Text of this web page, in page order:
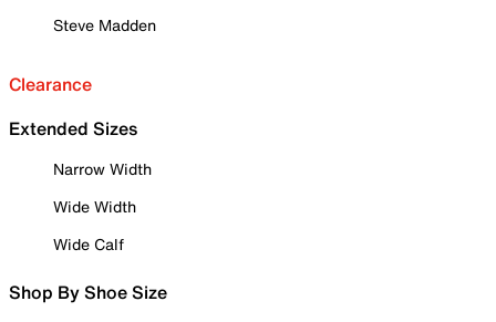
Steve Madden
Clearance
Extended Sizes
Narrow Width
Wide Width
Wide Calf
Shop By Shoe Size